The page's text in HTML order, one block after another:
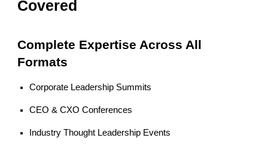
Covered
Complete Expertise Across All
Formats
Corporate Leadership Summits
CEO & CXO Conferences
Industry Thought Leadership Events